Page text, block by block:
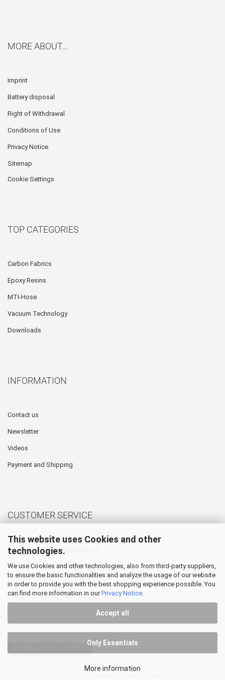
This website uses Cookies and other
technologies.
We use Cookies and other technologies, also from third-party suppliers,
to ensure the basic functionalities and analyze the usage of our website
in order to provide you with the best shopping experience possible. You
can find more information in ourPrivacy Notice
Accept all
Only Essentials
More information
MORE ABOUT...
Imprint
Battery disposal
Right of Withdrawal
Conditions of Use
Privacy Notice
Sitemap
Cookie Settings
TOP CATEGORIES
Carbon Fabrics
Epoxy Resins
MTI-Hose
Vacuum Technology
Downloads
INFORMATION
Contact us
Newsletter
Videos
Payment and Shipping
CUSTOMER SERVICE
Hotline: +49 (0) 5905 945 98 70
Mo. - Th. 07:30 - 16:00
Fr. 07:30 - 12:30
E-Mail: info@hp-textiles.com